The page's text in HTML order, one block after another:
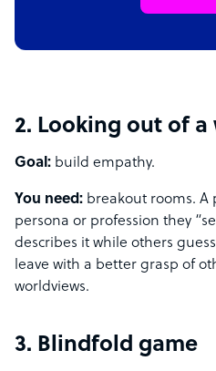
2. Looking out of a
Goal: build empathy.
You need: breakout rooms. A
persona or profession they
describes it while others
leave with a better grasp of
worldviews.
3. Blindfold game